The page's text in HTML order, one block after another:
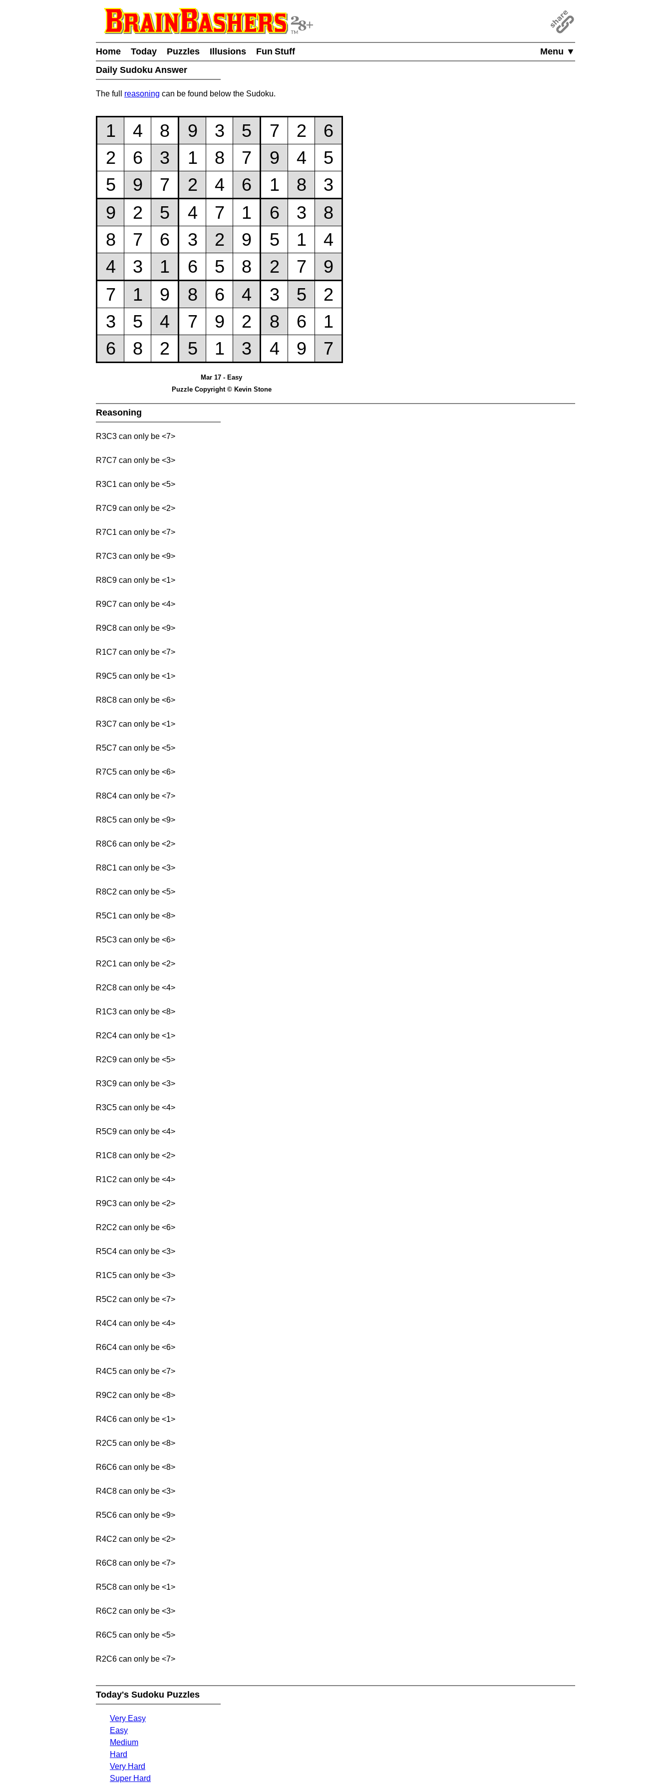
Menu ▼
Home Today Puzzles Illusions
Fun Stuff
Daily Sudoku Answer
The full reasoning can be found below the Sudoku.
Mar 17 - Easy
Puzzle Copyright © Kevin Stone
Reasoning
R3C3 can only be <7>
R7C7 can only be <3>
R3C1 can only be <5>
R7C9 can only be <2>
R7C1 can only be <7>
R7C3 can only be <9>
R8C9 can only be <1>
R9C7 can only be <4>
R9C8 can only be <9>
R1C7 can only be <7>
R9C5 can only be <1>
R8C8 can only be <6>
R3C7 can only be <1>
R5C7 can only be <5>
R7C5 can only be <6>
R8C4 can only be <7>
R8C5 can only be <9>
R8C6 can only be <2>
R8C1 can only be <3>
R8C2 can only be <5>
R5C1 can only be <8>
R5C3 can only be <6>
R2C1 can only be <2>
R2C8 can only be <4>
R1C3 can only be <8>
R2C4 can only be <1>
R2C9 can only be <5>
R3C9 can only be <3>
R3C5 can only be <4>
R5C9 can only be <4>
R1C8 can only be <2>
R1C2 can only be <4>
R9C3 can only be <2>
R2C2 can only be <6>
R5C4 can only be <3>
R1C5 can only be <3>
R5C2 can only be <7>
R4C4 can only be <4>
R6C4 can only be <6>
R4C5 can only be <7>
R9C2 can only be <8>
R4C6 can only be <1>
R2C5 can only be <8>
R6C6 can only be <8>
R4C8 can only be <3>
R5C6 can only be <9>
R4C2 can only be <2>
R6C8 can only be <7>
R5C8 can only be <1>
R6C2 can only be <3>
R6C5 can only be <5>
R2C6 can only be <7>
Today's Sudoku Puzzles
Very Easy
Easy
Medium
Hard
Very Hard
Super Hard